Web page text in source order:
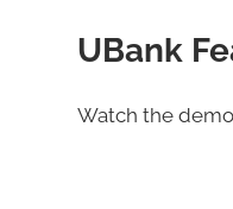
UBank
Watch the